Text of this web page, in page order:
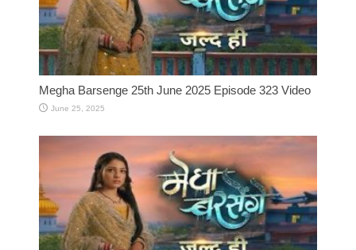
Megha Barsenge 25th June 2025 Episode 323 Video
June 25, 2025